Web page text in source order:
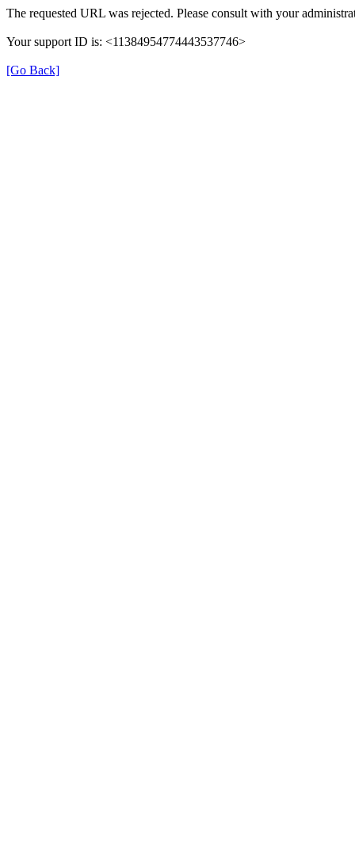
The requested URL was rejected. Please consult with your
Your support ID is: <11384954774443537746>
[Go Back]